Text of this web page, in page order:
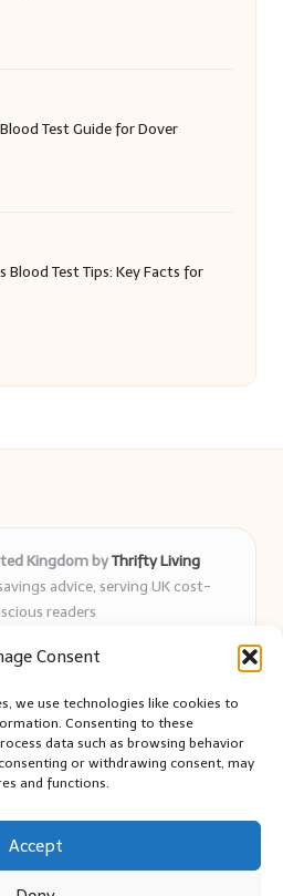
Consent
we use technologies like cookies to
Consenting to these
data such as browsing behavior
or withdrawing consent, may
and functions.
Accept
Test Guide for Dover
Blood Test Tips: Key Facts for
Kingdom byThrifty Living
advice, serving UK cost-
readers
years
sharing
with everyday solutions readers
can use
from consumer groups and